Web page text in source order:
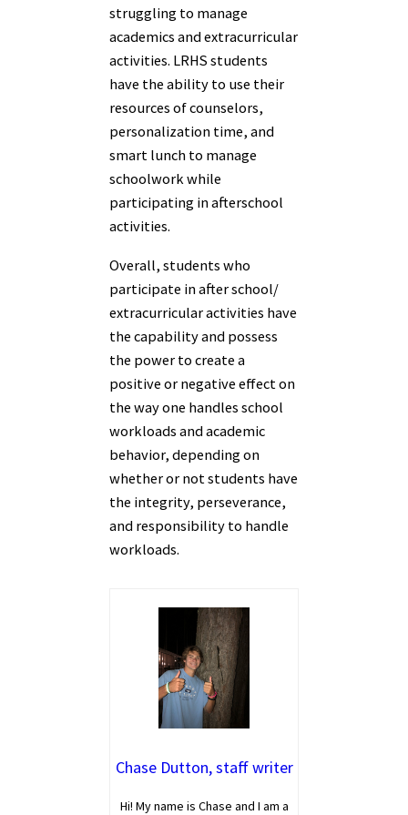
struggling to manage
academics and extracurricular
activities. LRHS students
have the ability to use their
resources of counselors,
personalization time, and
smart lunch to manage
schoolwork while
participating in afterschool
activities.
Overall, students who
participate in after school/
extracurricular activities have
the capability and possess
the power to create a
positive or negative effect on
the way one handles school
workloads and academic
behavior, depending on
whether or not students have
the integrity, perseverance,
and responsibility to handle
workloads.
Chase Dutton, staff writer
Hi! My name is Chase and I am a